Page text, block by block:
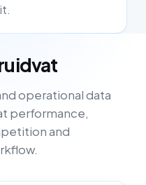
operational data
performance,
and